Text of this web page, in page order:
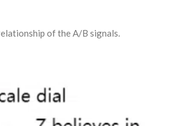
of the A/B signals.